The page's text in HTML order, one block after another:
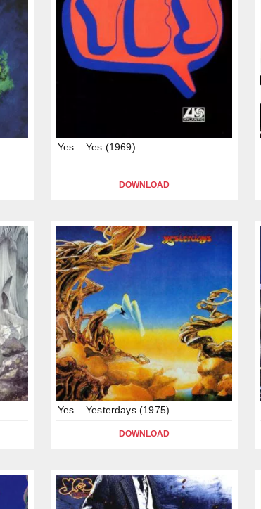
Yes – Yes (1969)
DOWNLOAD
Yes – Yesterdays (1975)
DOWNLOAD